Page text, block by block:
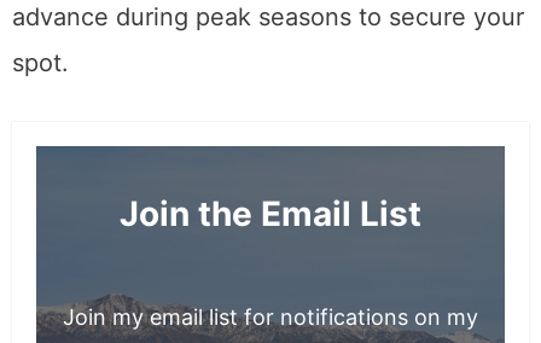
advance during peak seasons to secure your
spot.
Join the Email List
Join my email list for notifications on my